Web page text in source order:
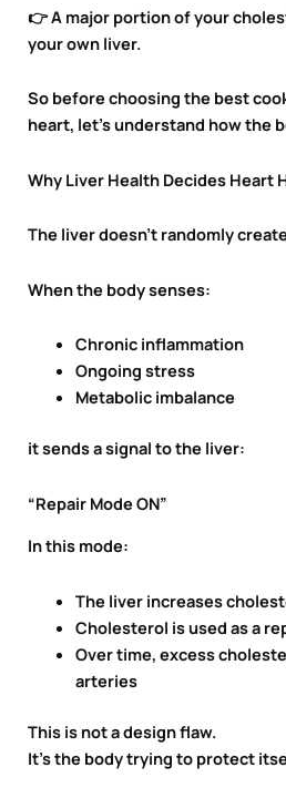
👉 A major portion of your
your own liver.
So before choosing the best
heart, let’s understand how the
Why Liver Health Decides Heart
The liver doesn’t randomly
When the body senses:
Chronic inflammation
Ongoing stress
Metabolic imbalance
it sends a signal to the liver:
“Repair Mode ON”
In this mode:
The liver increases
Cholesterol is used as a
Over time, excess
arteries
This is not a design flaw.
It’s the body trying to protect